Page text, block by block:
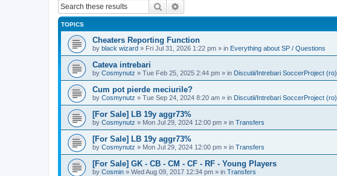
Search
TOPICS
Cheaters Reporting Function
by black wizard » Fri Jul 31, 2026 1:22 pm » in Everything about SP / Questions
Cateva intrebari
by Cosmynutz » Tue Feb 25, 2025 2:44 pm » in Discutii/Intrebari SoccerProject (ro)
Cum pot pierde meciurile?
by Cosmynutz » Tue Sep 24, 2024 8:20 am » in Discutii/Intrebari SoccerProject (ro)
[For Sale] LB 19y aggr73%
by Cosmynutz » Mon Jul 29, 2024 12:00 pm » in Transfers
[For Sale] LB 19y aggr73%
by Cosmynutz » Mon Jul 29, 2024 12:00 pm » in Transfers
[For Sale] GK - CB - CM - CF - RF - Young Players
by Cosmin » Wed Aug 09, 2017 12:34 pm » in Transfers